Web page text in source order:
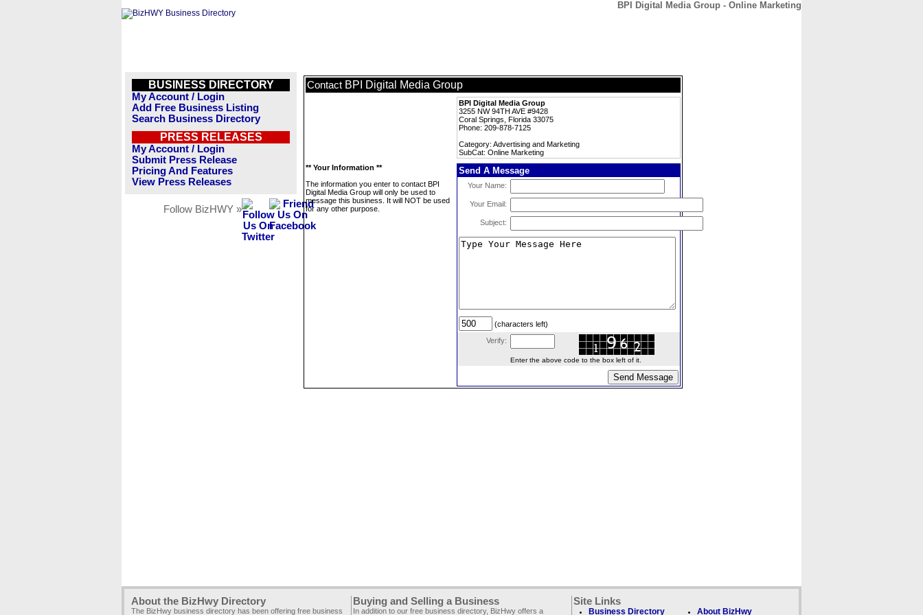
BPI Digital Media Group - Online Marketing
BUSINESS DIRECTORY
My Account / Login
Add Free Business Listing
Search Business Directory
PRESS RELEASES
My Account / Login
Submit Press Release
Pricing And Features
View Press Releases
Follow BizHWY »
Contact BPI Digital Media Group
BPI Digital Media Group
3255 NW 94TH AVE #9428
Coral Springs, Florida 33075
Phone: 209-878-7125
Category: Advertising and Marketing
SubCat: Online Marketing
** Your Information **
The information you enter to contact BPI
Digital Media Group will only be used to
message this business. It will NOT be used
for any other purpose.
Send A Message
Your Name:
Your Email:
Subject:
(characters left)
Verify:
Enter the above code to the box left of it.
About the BizHwy Directory
The BizHwy business directory has been offering free business
Buying and Selling a Business
In addition to our free business directory, BizHwy offers a
Site Links
Business Directory About BizHwy